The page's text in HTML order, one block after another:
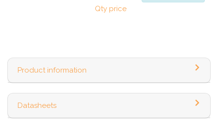
Qty price
Product information
Datasheets